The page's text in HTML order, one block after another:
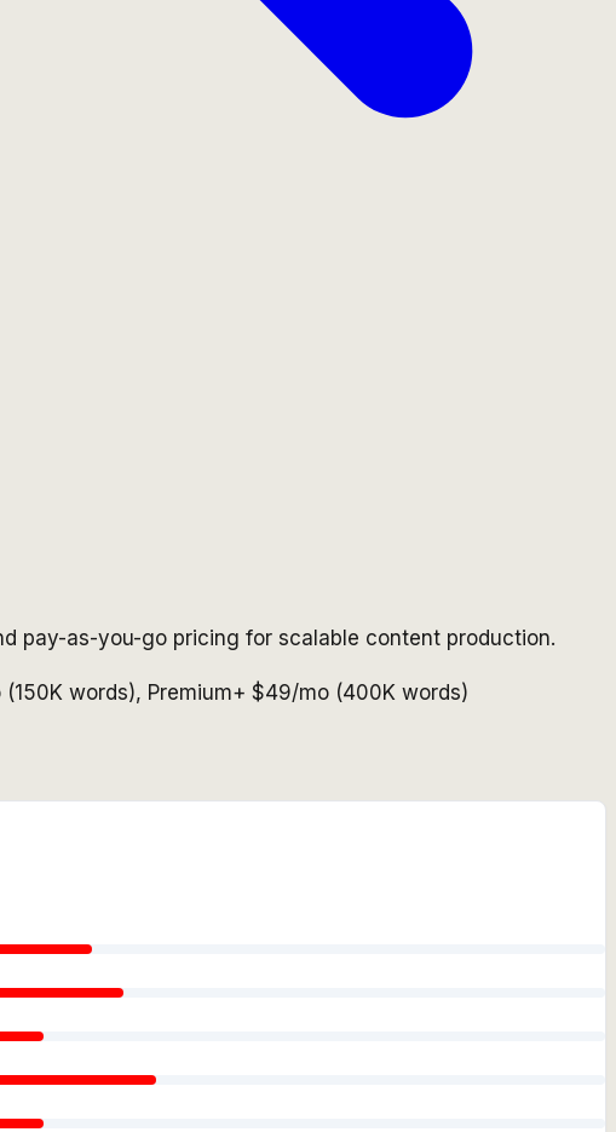
pay-as-you-go pricing for scalable content production.
words), Premium+ $49/mo (400K words)